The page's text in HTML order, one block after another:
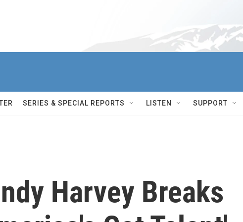
SERIES & SPECIAL REPORTS LISTEN SUPPORT
Harvey Breaks